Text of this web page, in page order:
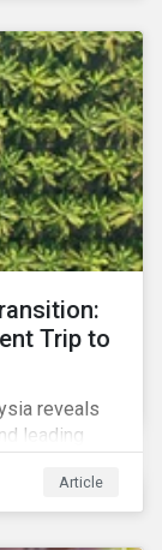
Trip to
reveals
leading
Article